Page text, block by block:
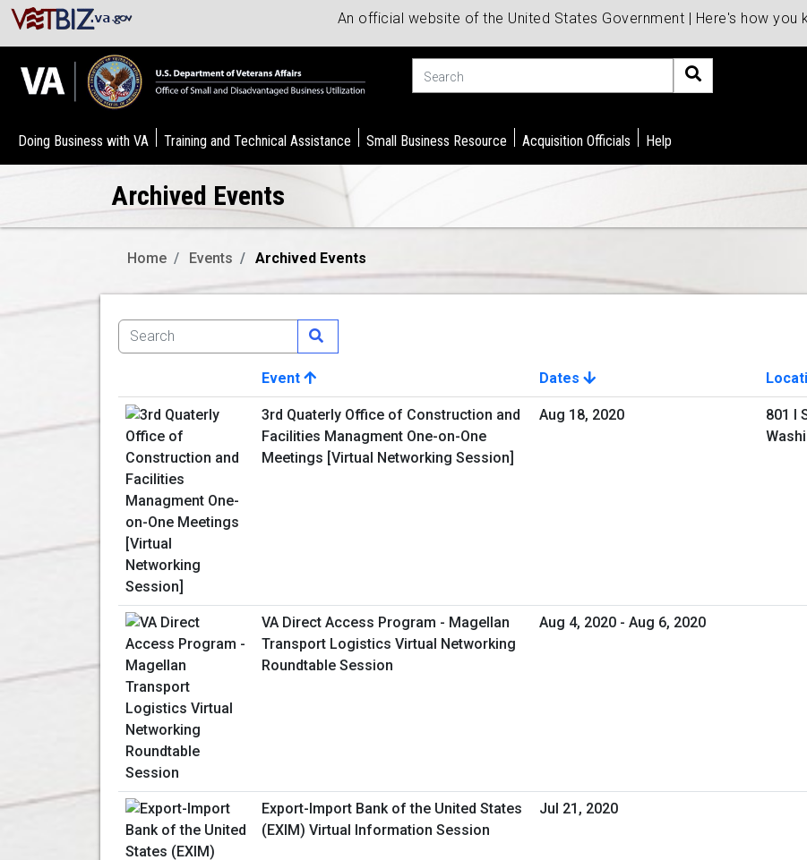
An official website of the United States Government | Here's how you
Doing Business with VA Training and Technical Assistance Small Business Resource Acquisition Officials Help
Archived Events
Home Events Archived Events
Image
Event Dates
3rd Quaterly Office of Construction and
Facilities Managment One-on-One
Meetings [Virtual Networking Session]
Aug 18, 2020
801 I
VA Direct Access Program - Magellan
Transport Logistics Virtual Networking
Roundtable Session
Aug 4, 2020 - Aug 6, 2020
Export-Import Bank of the United States
(EXIM) Virtual Information Session
Jul 21, 2020